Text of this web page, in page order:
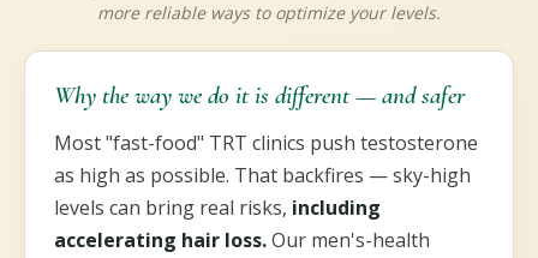
more reliable ways to optimize your levels.
Why the way we do it is different — and safer
Most "fast-food" TRT clinics push testosterone
as high as possible. That backfires — sky-high
levels can bring real risks, including
accelerating hair loss.Our men's-health